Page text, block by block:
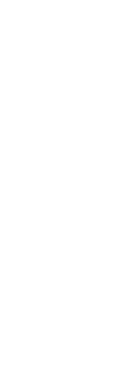
if they use similar
gym should provide
quality, safety
and long-term
a gym is actually
Good CrossFit coaches
to train harder. They
mechanics, and know
This becomes
or people recovering from
A quality CrossFit gym
strength, conditioning,
random high-intensity
members improve
people expect. Some
for newcomers.
beginners,